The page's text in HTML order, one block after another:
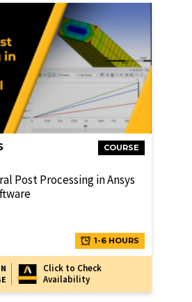
COURSE
Post Processing in Ansys
1-6 HOURS
Click to Check
Availability